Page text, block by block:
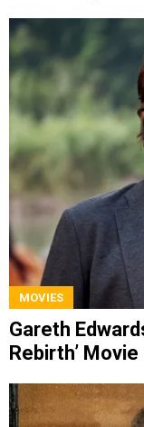
MOVIES
Gareth
Rebirth’